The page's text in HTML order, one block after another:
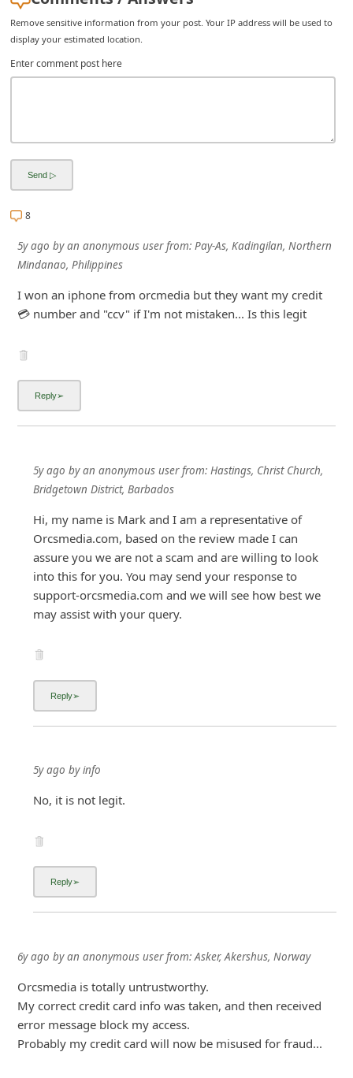
Remove sensitive information from your post. Your IP address will be used to
display your estimated location.
Enter comment post here
8
5y ago byan anonymous userfrom: Pay-As, Kadingilan, Northern
Mindanao, Philippines
I won an iphone from orcmedia but they want my credit
💳 number and "ccv" if I'm not mistaken... Is this legit
5y ago byan anonymous userfrom:Hastings, Christ Church,
Bridgetown District, Barbados
Hi, my name is Mark and I am a representative of
Orcsmedia.com, based on the review made I can
assure you we are not a scam and are willing to look
into this for you. You may send your response to
support-orcsmedia.com and we will see how best we
may assist with your query.
5y ago byinfo
No, it is not legit.
6y ago byan anonymous userfrom:Asker, Akershus, Norway
Orcsmedia is totally untrustworthy.
My correct credit card info was taken, and then received
error message block my access.
Probably my credit card will now be misused for fraud...
v
e